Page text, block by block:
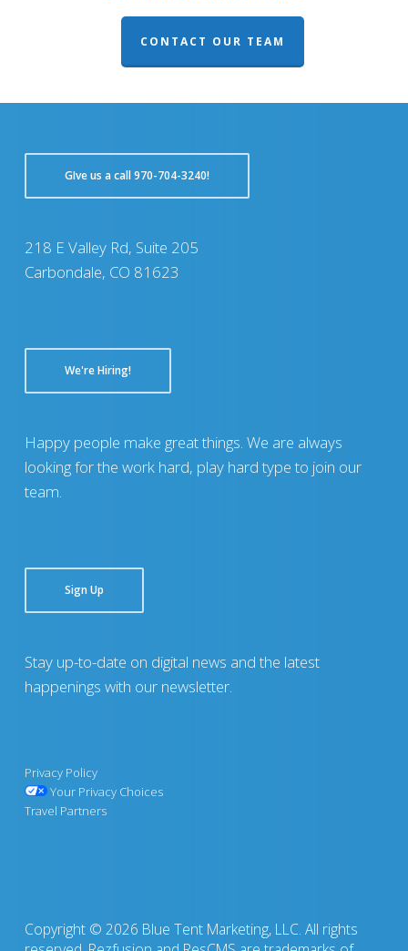
CONTACT OUR TEAM
GIve us a call 970-704-3240!
218 E Valley Rd, Suite 205
Carbondale, CO 81623
We're Hiring!
Happy people make great things. We are always
looking for the work hard, play hard type to join our
team.
Sign Up
Stay up-to-date on digital news and the latest
happenings with our newsletter.
Privacy Policy
Your Privacy Choices
Travel Partners
Copyright © 2026 Blue Tent Marketing, LLC. All rights